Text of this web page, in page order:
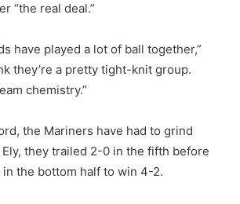
“the real deal.”
have played a lot of ball together,”
they’re a pretty tight-knit group.
chemistry.”
the Mariners have had to grind
they trailed 2-0 in the fifth before
the bottom half to win 4-2.